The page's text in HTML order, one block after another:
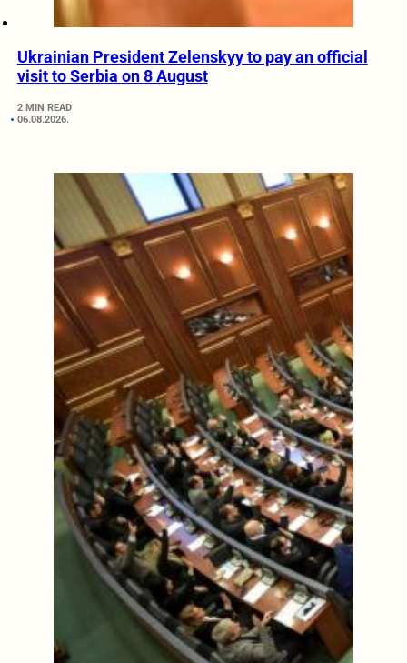
Ukrainian President Zelenskyy to pay an official
visit to Serbia on 8 August
2 MIN READ
06.08.2026.